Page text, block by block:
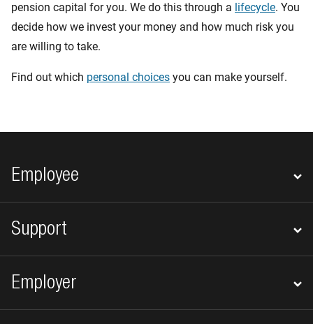
pension capital for you. We do this through a lifecycle. You
decide how we invest your money and how much risk you
are willing to take.
Find out which personal choices you can make yourself.
Footer navigation
Employee
Support
Employer